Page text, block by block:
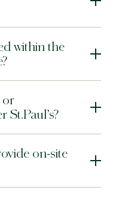
within the
or
St.Paul’s?
on-site